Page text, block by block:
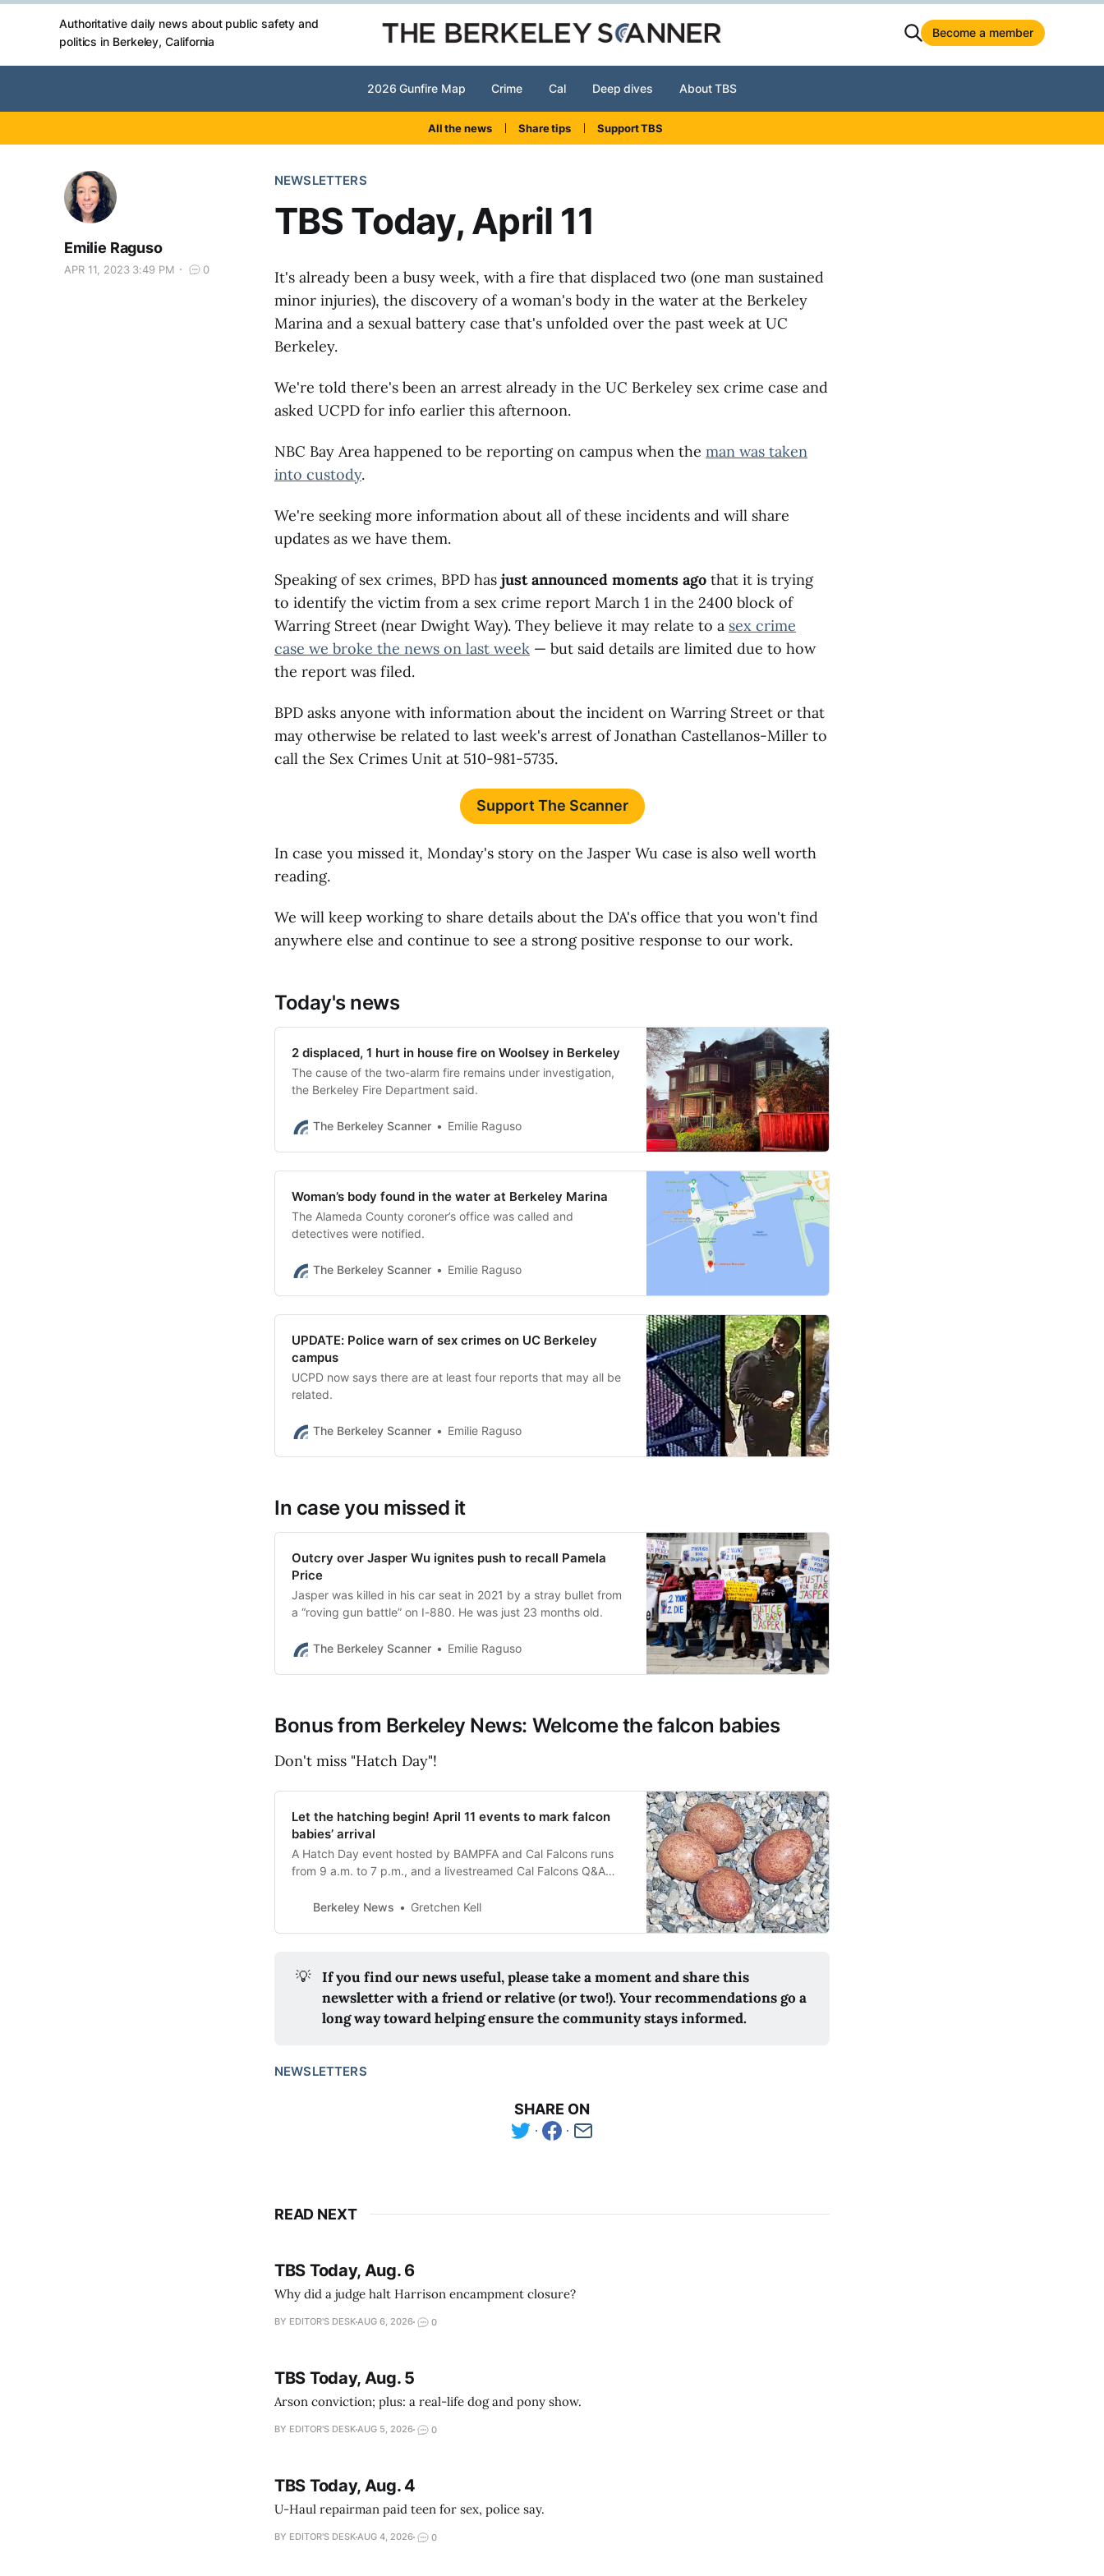
Authoritative daily news about public safety and
politics in Berkeley, California
Become a member
2026 Gunfire Map Crime Cal Deep dives About TBS
All the news Share tips Support TBS
NEWSLETTERS
TBS Today, April 11
Emilie Raguso
APR 11, 2023 3:49 PM 0
It's already been a busy week, with a fire that displaced two (one man sustained
minor injuries), the discovery of a woman's body in the water at the Berkeley
Marina and a sexual battery case that's unfolded over the past week at UC
Berkeley.
We're told there's been an arrest already in the UC Berkeley sex crime case and
asked UCPD for info earlier this afternoon.
NBC Bay Area happened to be reporting on campus when the man was taken
into custody.
We're seeking more information about all of these incidents and will share
updates as we have them.
Speaking of sex crimes, BPD has just announced moments ago that it is trying
to identify the victim from a sex crime report March 1 in the 2400 block of
Warring Street (near Dwight Way). They believe it may relate to a sex crime
case we broke the news on last week — but said details are limited due to how
the report was filed.
BPD asks anyone with information about the incident on Warring Street or that
may otherwise be related to last week's arrest of Jonathan Castellanos-Miller to
call the Sex Crimes Unit at 510-981-5735.
Support The Scanner
In case you missed it, Monday's story on the Jasper Wu case is also well worth
reading.
We will keep working to share details about the DA's office that you won't find
anywhere else and continue to see a strong positive response to our work.
Today's news
2 displaced, 1 hurt in house fire on Woolsey in Berkeley
The cause of the two-alarm fire remains under investigation,
the Berkeley Fire Department said.
The Berkeley Scanner Emilie Raguso
Woman’s body found in the water at Berkeley Marina
The Alameda County coroner’s office was called and
detectives were notified.
The Berkeley Scanner Emilie Raguso
UPDATE: Police warn of sex crimes on UC Berkeley
campus
UCPD now says there are at least four reports that may all be
related.
The Berkeley Scanner Emilie Raguso
In case you missed it
Outcry over Jasper Wu ignites push to recall Pamela
Price
Jasper was killed in his car seat in 2021 by a stray bullet from
a “roving gun battle” on I-880. He was just 23 months old.
The Berkeley Scanner Emilie Raguso
Bonus from Berkeley News: Welcome the falcon babies
Don't miss "Hatch Day"!
Let the hatching begin! April 11 events to mark falcon
babies’ arrival
A Hatch Day event hosted by BAMPFA and Cal Falcons runs
from 9 a.m. to 7 p.m., and a livestreamed Cal Falcons Q&A
Berkeley News
Gretchen Kell
💡
If you find our news useful, please take a moment and share this
newsletter with a friend or relative (or two!). Your recommendations go a
long way toward helping ensure the community stays informed.
NEWSLETTERS
SHARE ON
READ NEXT
TBS Today, Aug. 6
Why did a judge halt Harrison encampment closure?
BY EDITOR'S DESKAUG 6, 2026 0
TBS Today, Aug. 5
Arson conviction; plus: a real-life dog and pony show.
BY EDITOR'S DESKAUG 5, 2026 0
TBS Today, Aug. 4
U-Haul repairman paid teen for sex, police say.
BY EDITOR'S DESKAUG 4, 2026 0